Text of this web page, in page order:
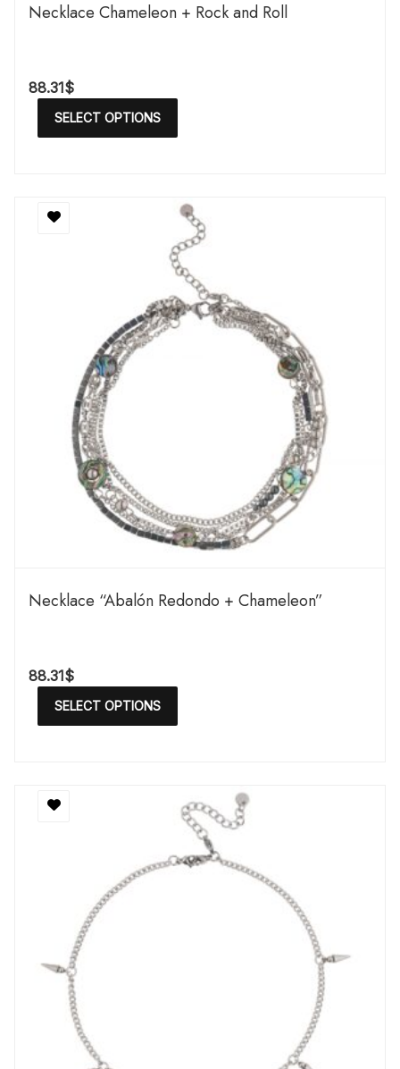
Necklace Chameleon + Rock and Roll
88.31$
SELECT OPTIONS
Necklace “Abalón Redondo + Chameleon”
88.31$
SELECT OPTIONS